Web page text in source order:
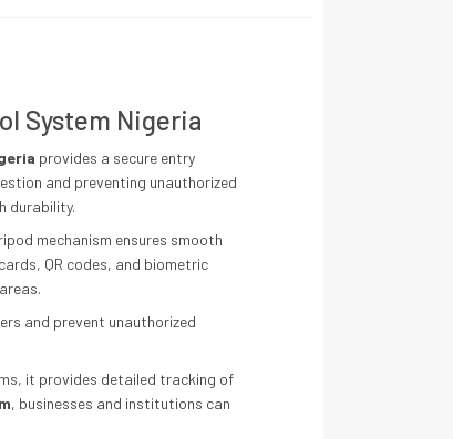
System Nigeria
provides a secure entry
and preventing unauthorized
durability.
mechanism ensures smooth
QR codes, and biometric
and prevent unauthorized
it provides detailed tracking of
, businesses and institutions can